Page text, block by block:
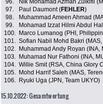
96. Nik Mohamad Azman Zulkifli
97.
Paul Daumont (FEHLER)
98.
Muhammad Ameen Ahmad
99.
Mohamad Izzat Hilmi Abdul
100.
Marco Lumanog (PHI,
101. Sofian Nabil Mohd Bakri
102.
Muhammad Andy Royan (INA,
103.
Muhamad Nur Fathoni (INA,
104. Willie Smit (RSA, China Glory
105.
Mohd Harrif Saleh (MAS,
106.
Ryuki Uga (JPN, Team UKYO)
15.10.2022: Gesamtwertung